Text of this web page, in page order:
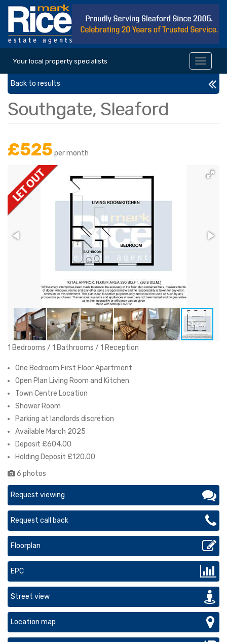
Your local property specialists
Toggle
Back to results
Southgate, Sleaford
£525 per month
1 Bedrooms / 1 Bathrooms / 1 Reception
One Bedroom First Floor Apartment
Open Plan Living Room and Kitchen
Town Centre Location
Shower Room
Parking at landlords discretion
Available March 2025
Deposit £604.00
Holding Deposit £120.00
6 photos
Request viewing
Request call back
Floorplan
EPC
Street view
Location map